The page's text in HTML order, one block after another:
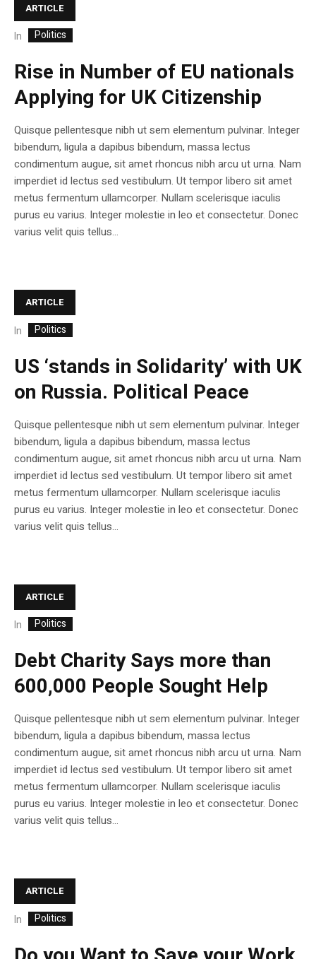
ARTICLE
In Politics
Rise in Number of EU nationals
Applying for UK Citizenship
Quisque pellentesque nibh ut sem elementum pulvinar. Integer
bibendum, ligula a dapibus bibendum, massa lectus
condimentum augue, sit amet rhoncus nibh arcu ut urna. Nam
imperdiet id lectus sed vestibulum. Ut tempor libero sit amet
metus fermentum ullamcorper. Nullam scelerisque iaculis
purus eu varius. Integer molestie in leo et consectetur. Donec
varius velit quis tellus...
ARTICLE
In Politics
US ‘stands in Solidarity’ with UK
on Russia. Political Peace
Quisque pellentesque nibh ut sem elementum pulvinar. Integer
bibendum, ligula a dapibus bibendum, massa lectus
condimentum augue, sit amet rhoncus nibh arcu ut urna. Nam
imperdiet id lectus sed vestibulum. Ut tempor libero sit amet
metus fermentum ullamcorper. Nullam scelerisque iaculis
purus eu varius. Integer molestie in leo et consectetur. Donec
varius velit quis tellus...
ARTICLE
In Politics
Debt Charity Says more than
600,000 People Sought Help
Quisque pellentesque nibh ut sem elementum pulvinar. Integer
bibendum, ligula a dapibus bibendum, massa lectus
condimentum augue, sit amet rhoncus nibh arcu ut urna. Nam
imperdiet id lectus sed vestibulum. Ut tempor libero sit amet
metus fermentum ullamcorper. Nullam scelerisque iaculis
purus eu varius. Integer molestie in leo et consectetur. Donec
varius velit quis tellus...
ARTICLE
In Politics